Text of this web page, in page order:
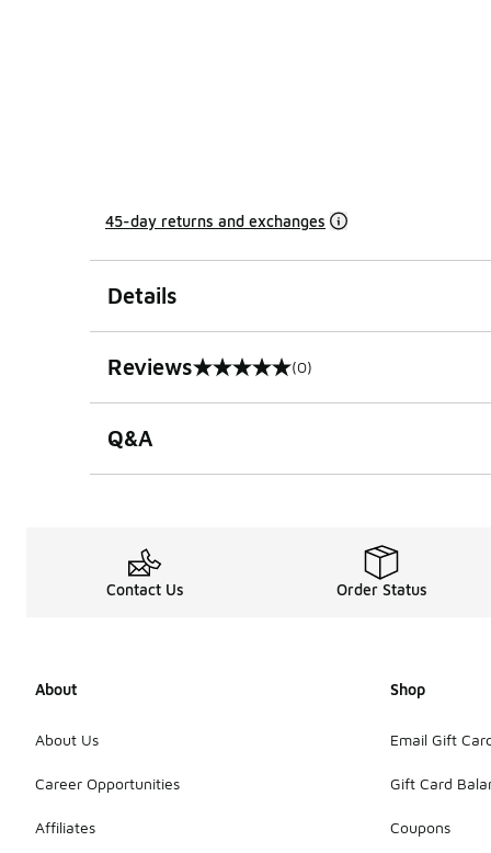
45-day returns and exchanges
Details
Reviews
0 out of 5 rating (0)
Q&A
Contact Us Order Status
About
About Us
Career Opportunities
Affiliates
Shop
Email Gift
Gift Card
Coupons